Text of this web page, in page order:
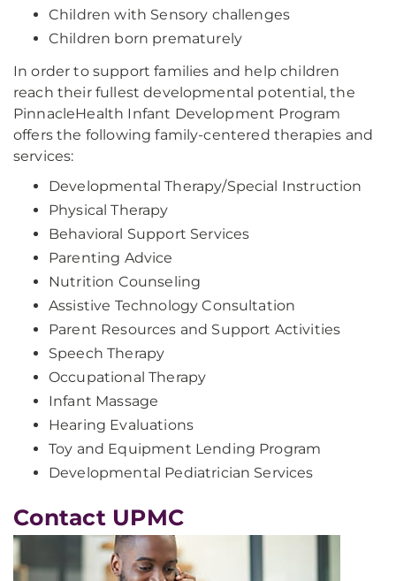
Children with Sensory challenges
Children born prematurely
In order to support families and help children
reach their fullest developmental potential, the
PinnacleHealth Infant Development Program
offers the following family-centered therapies and
services:
Developmental Therapy/Special Instruction
Physical Therapy
Behavioral Support Services
Parenting Advice
Nutrition Counseling
Assistive Technology Consultation
Parent Resources and Support Activities
Speech Therapy
Occupational Therapy
Infant Massage
Hearing Evaluations
Toy and Equipment Lending Program
Developmental Pediatrician Services
Contact UPMC